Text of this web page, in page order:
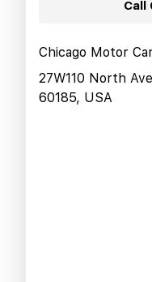
Call
Chicago Motor
27W110 North
60185, USA